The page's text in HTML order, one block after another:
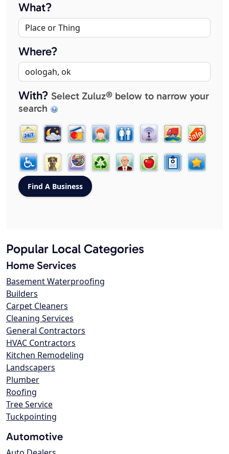
What?
Where?
With? Select Zuluz® below to narrow your
search
Popular Local Categories
Home Services
Basement Waterproofing
Builders
Carpet Cleaners
Cleaning Services
General Contractors
HVAC Contractors
Kitchen Remodeling
Landscapers
Plumber
Roofing
Tree Service
Tuckpointing
Automotive